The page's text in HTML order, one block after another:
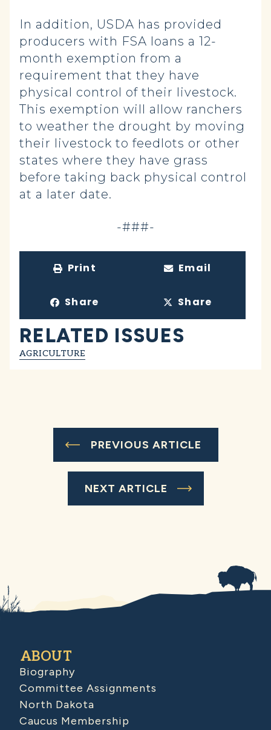
In addition, USDA has provided
producers with FSA loans a 12-
month exemption from a
requirement that they have
physical control of their livestock.
This exemption will allow ranchers
to weather the drought by moving
their livestock to feedlots or other
states where they have grass
before taking back physical control
at a later date.
-###-
Print Email
Share Share
RELATED ISSUES
AGRICULTURE
PREVIOUS ARTICLE
NEXT ARTICLE
ABOUT
Biography
Committee Assignments
North Dakota
Caucus Membership